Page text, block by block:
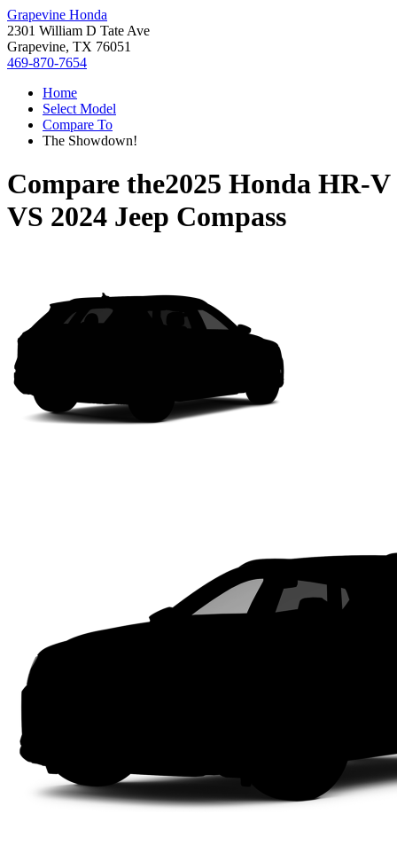
Grapevine Honda
2301 William D Tate Ave
Grapevine, TX 76051
469-870-7654
Home
Select Model
Compare To
The Showdown!
Compare the2025 Honda HR-V
VS 2024 Jeep Compass